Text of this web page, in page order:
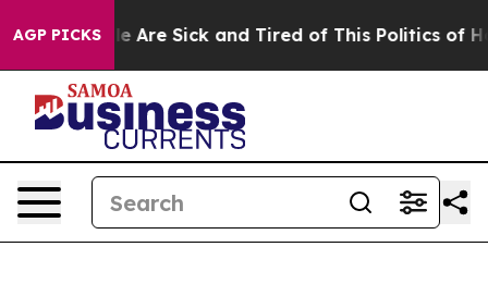
AGP PICKS
“People Are Sick and Tired of This Politics of